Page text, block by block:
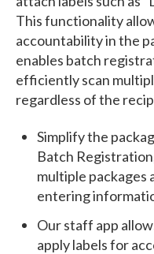
This functionality
accountability in the
enables batch
efficiently scan
regardless of the
Simplify the
Batch
multiple packages
entering
Our staff app
apply labels for